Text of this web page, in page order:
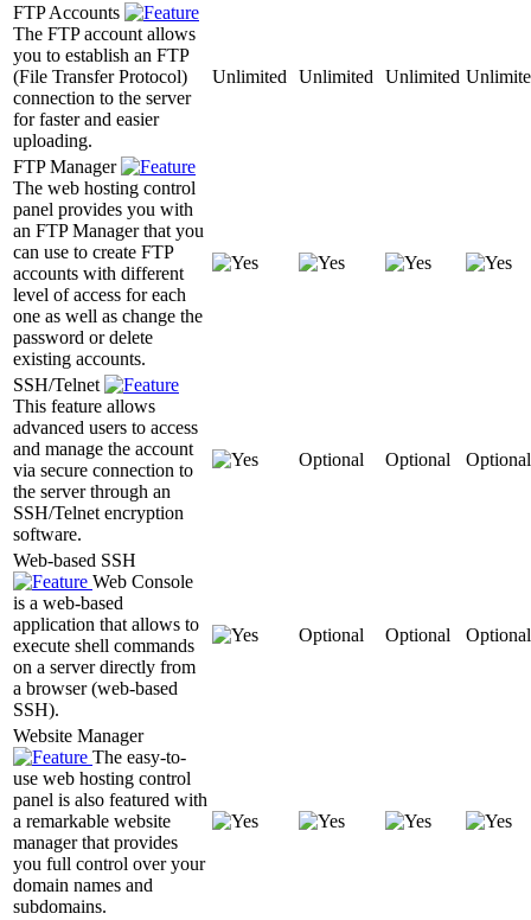
FTP Accounts
The FTP account allows
you to establish an FTP
(File Transfer Protocol)
connection to the server
for faster and easier
uploading.
Unlimited Unlimited Unlimited
FTP Manager
The web hosting control
panel provides you with
an FTP Manager that you
can use to create FTP
accounts with different
level of access for each
one as well as change the
password or delete
existing accounts.
SSH/Telnet
This feature allows
advanced users to access
and manage the account
via secure connection to
the server through an
SSH/Telnet encryption
software.
Optional Optional Optional
Web-based SSH
Web Console
is a web-based
application that allows to
execute shell commands
on a server directly from
a browser (web-based
SSH).
Optional Optional Optional
Website Manager
The easy-to-
use web hosting control
panel is also featured with
a remarkable website
manager that provides
you full control over your
domain names and
subdomains.